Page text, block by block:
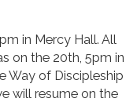
in Mercy Hall. All
on the 20th, 5pm in
Way of Discipleship
will resume on the